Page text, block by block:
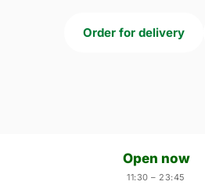
Order for delivery
Open now
11:30 – 23:45